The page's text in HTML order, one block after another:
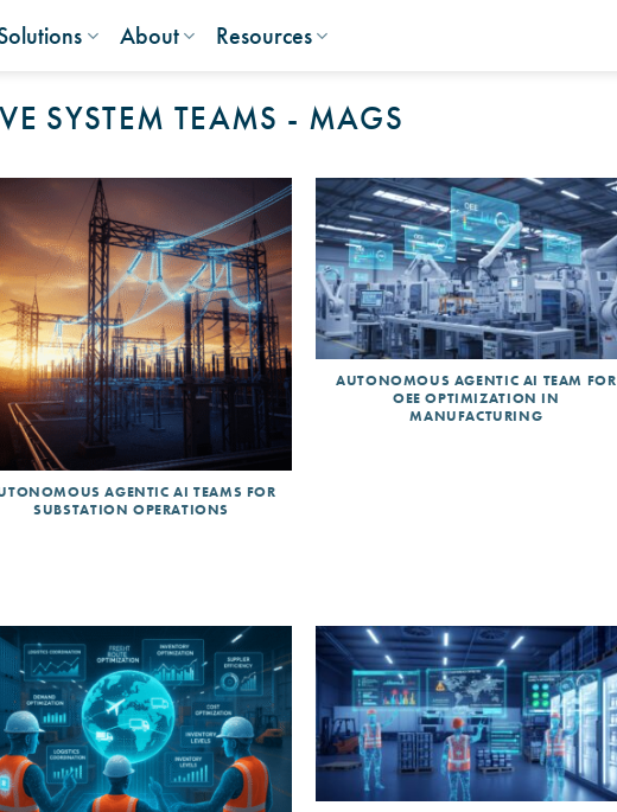
About Resources
SYSTEM TEAMS - MAGS
AGENTIC AI TEAMS FOR
SUBSTATION OPERATIONS
AUTONOMOUS AGENTIC AI TEAM FOR
OEE OPTIMIZATION IN
MANUFACTURING